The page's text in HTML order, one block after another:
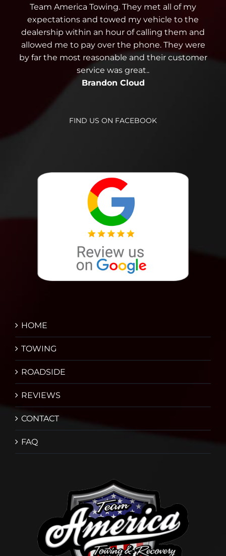
Team America Towing. They met all of my
expectations and towed my vehicle to the
dealership within an hour of calling them and
allowed me to pay over the phone. They were
by far the most reasonable and their customer
service was great..
Brandon Cloud
FIND US ON FACEBOOK
HOME
TOWING
ROADSIDE
REVIEWS
CONTACT
FAQ